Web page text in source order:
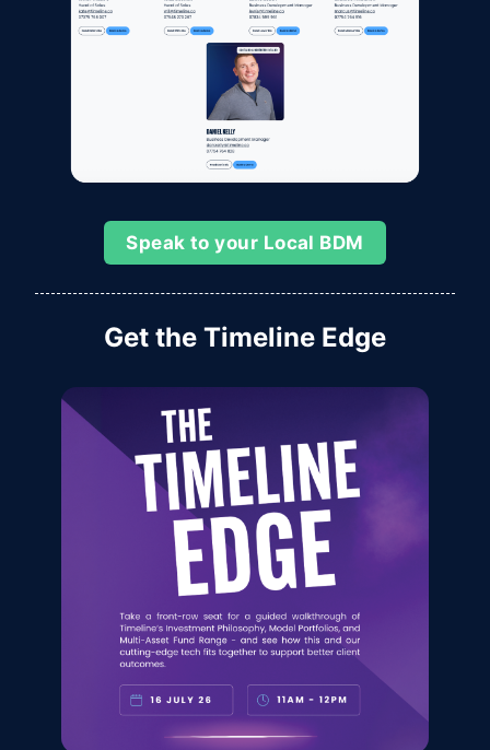
Speak to your Local BDM
Get the Timeline Edge